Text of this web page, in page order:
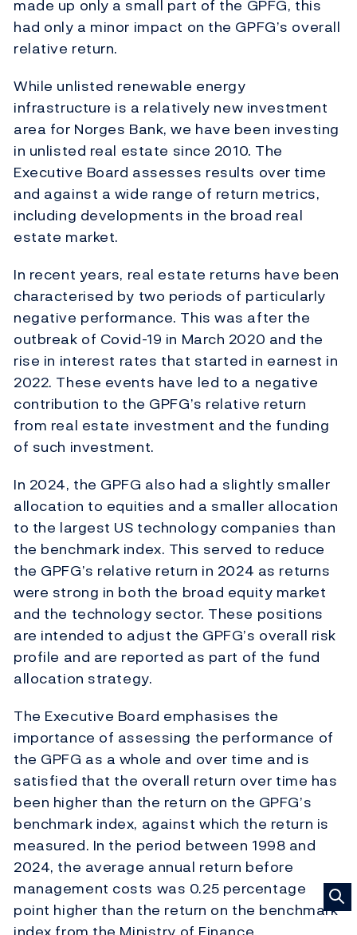
made up only a small part of the GPFG, this
had only a minor impact on the GPFG’s overall
relative return.
While unlisted renewable energy
infrastructure is a relatively new investment
area for Norges Bank, we have been investing
in unlisted real estate since 2010. The
Executive Board assesses results over time
and against a wide range of return metrics,
including developments in the broad real
estate market.
In recent years, real estate returns have been
characterised by two periods of particularly
negative performance. This was after the
outbreak of Covid-19 in March 2020 and the
rise in interest rates that started in earnest in
2022. These events have led to a negative
contribution to the GPFG’s relative return
from real estate investment and the funding
of such investment.
In 2024, the GPFG also had a slightly smaller
allocation to equities and a smaller allocation
to the largest US technology companies than
the benchmark index. This served to reduce
the GPFG’s relative return in 2024 as returns
were strong in both the broad equity market
and the technology sector. These positions
are intended to adjust the GPFG’s overall risk
profile and are reported as part of the fund
allocation strategy.
The Executive Board emphasises the
importance of assessing the performance of
the GPFG as a whole and over time and is
satisfied that the overall return over time has
been higher than the return on the GPFG’s
benchmark index, against which the return is
measured. In the period between 1998 and
2024, the average annual return before
management costs was 0.25 percentage
point higher than the return on the benchmark